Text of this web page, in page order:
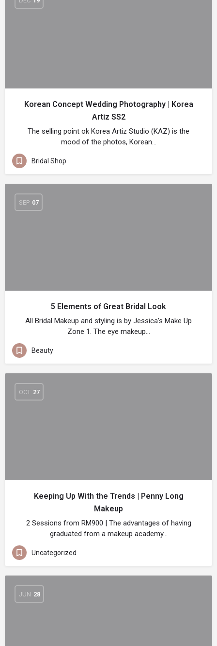
Korean Concept Wedding Photography | Korea
Artiz SS2
The selling point ok Korea Artiz Studio (KAZ) is the
mood of the photos, Korean…
Bridal Shop
SEP 07
5 Elements of Great Bridal Look
All Bridal Makeup and styling is by Jessica’s Make Up
Zone 1. The eye makeup…
Beauty
OCT 27
Keeping Up With the Trends | Penny Long
Makeup
2 Sessions from RM900 | The advantages of having
graduated from a makeup academy…
Uncategorized
JUN 28